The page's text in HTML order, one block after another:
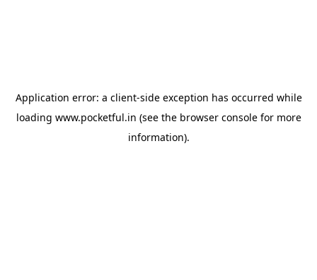
Application error: a client-side exception has occurred while
loading www.pocketful.in (see the browser consolefor more
information).